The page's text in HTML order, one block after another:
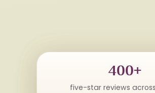
400+
five-star reviews